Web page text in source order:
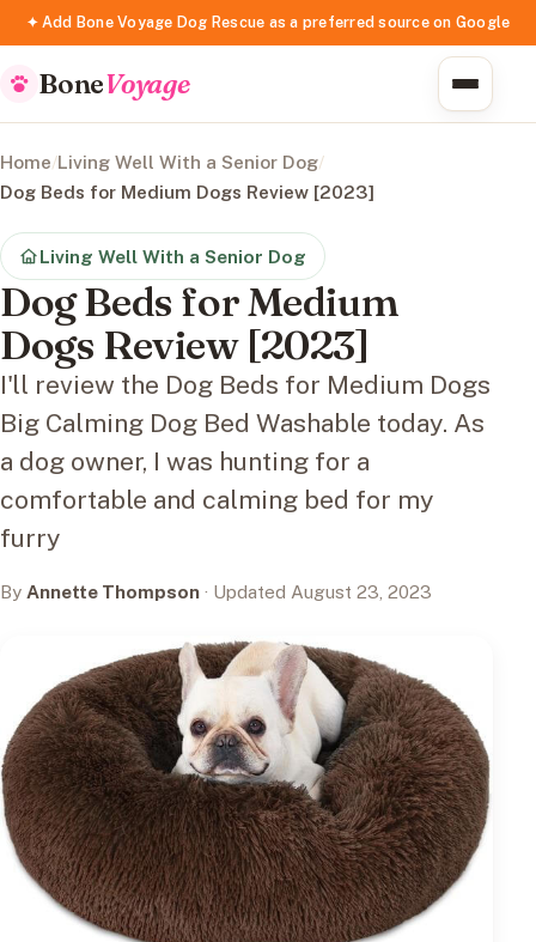
✦ Add Bone Voyage Dog Rescue as a preferred source on Google
BoneVoyage
Home/Living Well With a Senior Dog/
Dog Beds for Medium Dogs Review [2023]
Living Well With a Senior Dog
Dog Beds for Medium
Dogs Review [2023]
I'll review the Dog Beds for Medium Dogs
Big Calming Dog Bed Washable today. As
a dog owner, I was hunting for a
comfortable and calming bed for my
furry
By Annette Thompson · Updated August 23, 2023